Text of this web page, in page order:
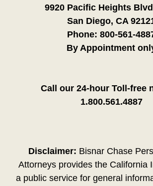
9920 Pacific Heights
San Diego, CA
Phone: 800-561-
By Appointment
Call our 24-hour Toll-free
1.800.561.4887
Disclaimer: Bisnar Chase
Attorneys provides the California
a public service for general